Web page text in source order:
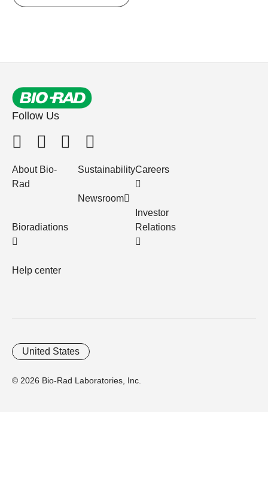
Follow Us
About Bio-
Rad
Bioradiations
Help center
Sustainability
Newsroom
Careers
Investor
Relations
© 2026 Bio-Rad Laboratories, Inc.
United States